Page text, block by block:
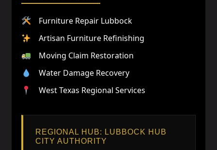
Furniture Repair Lubbock
Artisan Furniture Refinishing
Moving Claim Restoration
Water Damage Recovery
West Texas Regional Services
REGIONAL HUB: LUBBOCK HUB
CITY AUTHORITY